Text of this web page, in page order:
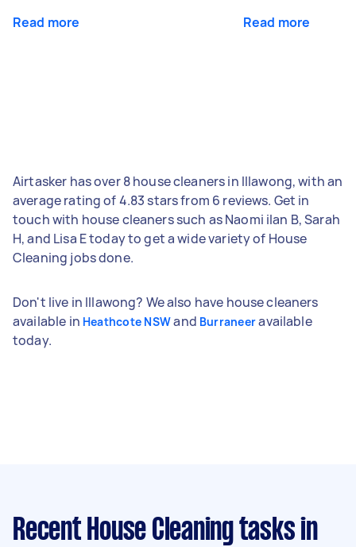
Read more Read more
Airtasker has over 8 house cleaners in Illawong, with an
average rating of 4.83 stars from 6 reviews. Get in
touch with house cleaners such as Naomi ilan B, Sarah
H, and Lisa E today to get a wide variety of House
Cleaning jobs done.
Don't live in Illawong? We also have house cleaners
available in Heathcote NSWand Burraneeravailable
today.
Recent House Cleaning tasks in